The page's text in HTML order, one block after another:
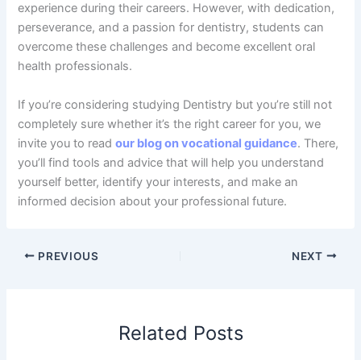
experience during their careers. However, with dedication,
perseverance, and a passion for dentistry, students can
overcome these challenges and become excellent oral
health professionals.
If you’re considering studying Dentistry but you’re still not
completely sure whether it’s the right career for you, we
invite you to readour blog on vocational guidance. There,
you’ll find tools and advice that will help you understand
yourself better, identify your interests, and make an
informed decision about your professional future.
PREVIOUS NEXT
Related Posts